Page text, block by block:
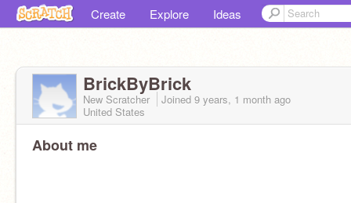
Create Explore Ideas
BrickByBrick
New Scratcher Joined 9 years, 1 month ago
United States
About me